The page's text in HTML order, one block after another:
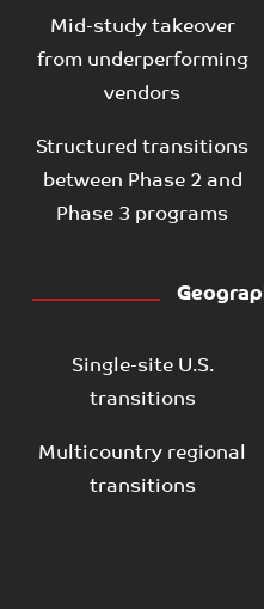
Mid-study takeover
from underperforming
vendors
Structured transitions
between Phase 2 and
Phase 3 programs
Single-site U.S.
transitions
Multicountry regional
transitions